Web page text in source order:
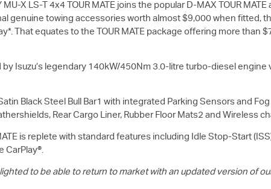
MU-X LS-T 4x4 TOUR MATE joins the popular D-MAX TOUR
genuine towing accessories worth almost $9,000 when fitted,
That equates to the TOUR MATE package offering more than
by Isuzu’s legendary 140kW/450Nm 3.0-litre turbo-diesel engine
Black Steel Bull Bar1 with integrated Parking Sensors and
Rear Cargo Liner, Rubber Floor Mats2 and Wireless
is replete with standard features including Idle Stop-Start
CarPlay®.
to be able to return to market with an updated version of